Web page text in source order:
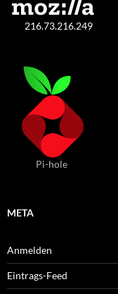
216.73.216.249
Pi-hole
META
Anmelden
Eintrags-Feed